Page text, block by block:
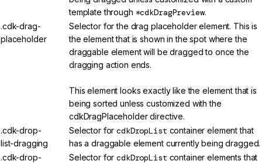
template through *cdkDragPreview.
.cdk-drag-
placeholder
Selector for the drag placeholder element. This is
the element that is shown in the spot where the
draggable element will be dragged to once the
dragging action ends.
This element looks exactly like the element that is
being sorted unless customized with the
cdkDragPlaceholder directive.
.cdk-drop-
list-dragging
Selector forcdkDropList container element that
has a draggable element currently being dragged.
.cdk-drop-
Selector forcdkDropList container elements that